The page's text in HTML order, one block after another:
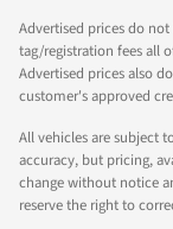
Advertised prices do
tag/registration fees all
Advertised prices also
customer's approved
All vehicles are subject
accuracy, but pricing,
change without notice
reserve the right to